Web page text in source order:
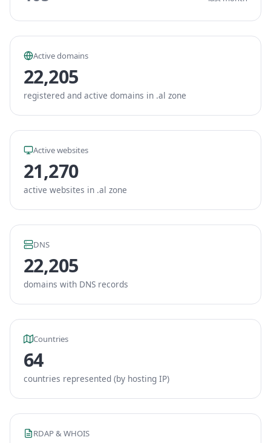
Active domains
22,205
registered and active domains in .al zone
Active websites
21,270
active websites in .al zone
DNS
22,205
domains with DNS records
Countries
64
countries represented (by hosting IP)
RDAP & WHOIS